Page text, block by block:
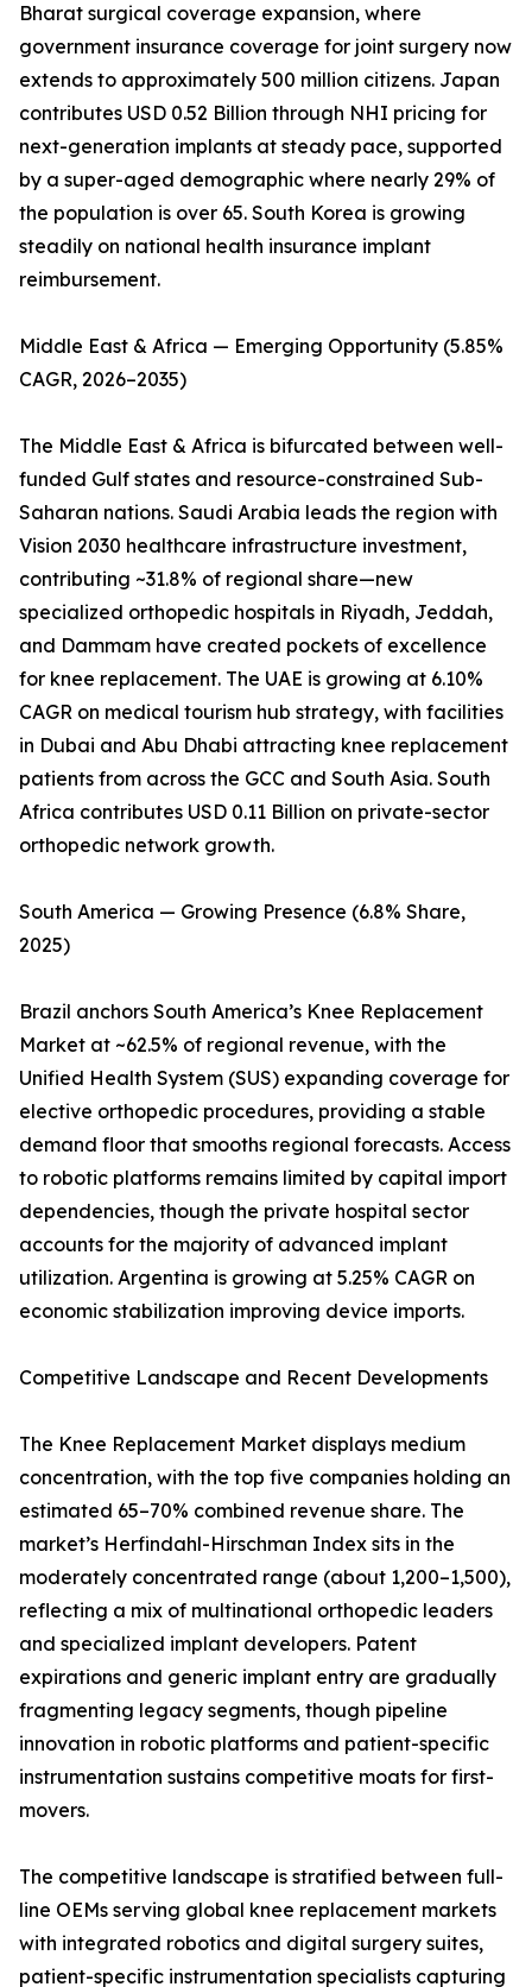
Bharat surgical coverage expansion, where
government insurance coverage for joint surgery now
extends to approximately 500 million citizens. Japan
contributes USD 0.52 Billion through NHI pricing for
next-generation implants at steady pace, supported
by a super-aged demographic where nearly 29% of
the population is over 65. South Korea is growing
steadily on national health insurance implant
reimbursement.
Middle East & Africa — Emerging Opportunity (5.85%
CAGR, 2026–2035)
The Middle East & Africa is bifurcated between well-
funded Gulf states and resource-constrained Sub-
Saharan nations. Saudi Arabia leads the region with
Vision 2030 healthcare infrastructure investment,
contributing ~31.8% of regional share—new
specialized orthopedic hospitals in Riyadh, Jeddah,
and Dammam have created pockets of excellence
for knee replacement. The UAE is growing at 6.10%
CAGR on medical tourism hub strategy, with facilities
in Dubai and Abu Dhabi attracting knee replacement
patients from across the GCC and South Asia. South
Africa contributes USD 0.11 Billion on private-sector
orthopedic network growth.
South America — Growing Presence (6.8% Share,
2025)
Brazil anchors South America’s Knee Replacement
Market at ~62.5% of regional revenue, with the
Unified Health System (SUS) expanding coverage for
elective orthopedic procedures, providing a stable
demand floor that smooths regional forecasts. Access
to robotic platforms remains limited by capital import
dependencies, though the private hospital sector
accounts for the majority of advanced implant
utilization. Argentina is growing at 5.25% CAGR on
economic stabilization improving device imports.
Competitive Landscape and Recent Developments
The Knee Replacement Market displays medium
concentration, with the top five companies holding an
estimated 65–70% combined revenue share. The
market’s Herfindahl-Hirschman Index sits in the
moderately concentrated range (about 1,200–1,500),
reflecting a mix of multinational orthopedic leaders
and specialized implant developers. Patent
expirations and generic implant entry are gradually
fragmenting legacy segments, though pipeline
innovation in robotic platforms and patient-specific
instrumentation sustains competitive moats for first-
movers.
The competitive landscape is stratified between full-
line OEMs serving global knee replacement markets
with integrated robotics and digital surgery suites,
patient-specific instrumentation specialists capturing